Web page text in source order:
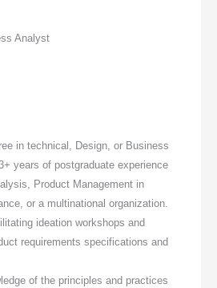
Analyst
in technical, Design, or Business
years of postgraduate experience
Product Management in
or a multinational organization.
ideation workshops and
requirements specifications and
of the principles and practices